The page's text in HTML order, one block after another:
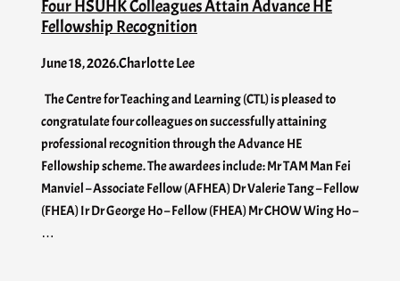
Four HSUHK Colleagues Attain Advance HE
Fellowship Recognition
June 18, 2026.Charlotte Lee
The Centre for Teaching and Learning (CTL) is pleased to
congratulate four colleagues on successfully attaining
professional recognition through the Advance HE
Fellowship scheme. The awardees include: Mr TAM Man Fei
Manviel – Associate Fellow (AFHEA) Dr Valerie Tang – Fellow
(FHEA) Ir Dr George Ho – Fellow (FHEA) Mr CHOW Wing Ho –
…